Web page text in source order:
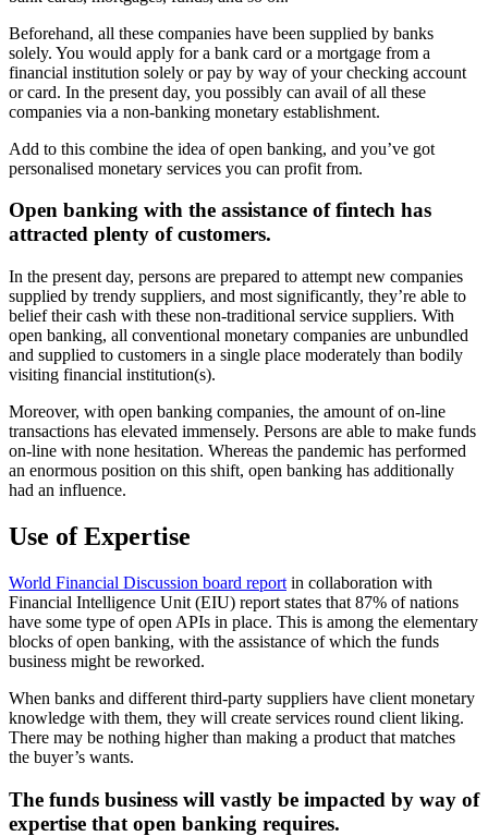
Beforehand, all these companies have been supplied by banks
solely. You would apply for a bank card or a mortgage from a
financial institution solely or pay by way of your checking account
or card. In the present day, you possibly can avail of all these
companies via a non-banking monetary establishment.
Add to this combine the idea of open banking, and you’ve got
personalised monetary services you can profit from.
Open banking with the assistance of fintech has
attracted plenty of customers.
In the present day, persons are prepared to attempt new companies
supplied by trendy suppliers, and most significantly, they’re able to
belief their cash with these non-traditional service suppliers. With
open banking, all conventional monetary companies are unbundled
and supplied to customers in a single place moderately than bodily
visiting financial institution(s).
Moreover, with open banking companies, the amount of on-line
transactions has elevated immensely. Persons are able to make funds
on-line with none hesitation. Whereas the pandemic has performed
an enormous position on this shift, open banking has additionally
had an influence.
Use of Expertise
World Financial Discussion board report in collaboration with
Financial Intelligence Unit (EIU) report states that 87% of nations
have some type of open APIs in place. This is among the elementary
blocks of open banking, with the assistance of which the funds
business might be reworked.
When banks and different third-party suppliers have client monetary
knowledge with them, they will create services round client liking.
There may be nothing higher than making a product that matches
the buyer’s wants.
The funds business will vastly be impacted by way of
expertise that open banking requires.